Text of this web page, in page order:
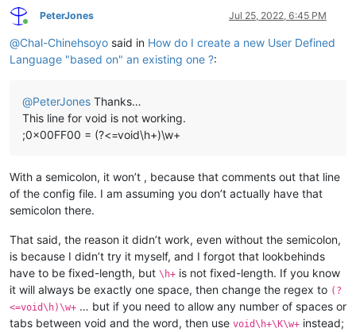
Online
PeterJones Jul 25, 2022, 6:45 PM
@Chal-Chinehsoyo said in How do I create a new User Defined
Language "based on" an existing one ?:
@PeterJones Thanks…
This line for void is not working.
;0x00FF00 = (?<=void\h+)\w+
With a semicolon, it won’t , because that comments out that line
of the config file. I am assuming you don’t actually have that
semicolon there.
That said, the reason it didn’t work, even without the semicolon,
is because I didn’t try it myself, and I forgot that lookbehinds
have to be fixed-length, but \h+ is not fixed-length. If you know
it will always be exactly one space, then change the regex to (?
<=void\h)\w+ … but if you need to allow any number of spaces or
tabs between void and the word, then use void\h+\K\w+ instead;